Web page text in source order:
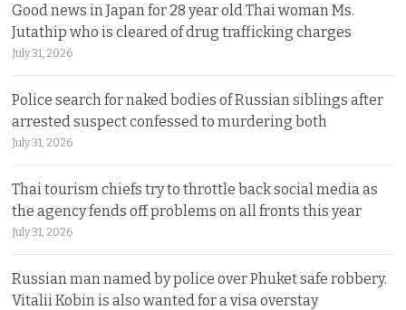
Good news in Japan for 28 year old Thai woman Ms.
Jutathip who is cleared of drug trafficking charges
July 31, 2026
Police search for naked bodies of Russian siblings after
arrested suspect confessed to murdering both
July 31, 2026
Thai tourism chiefs try to throttle back social media as
the agency fends off problems on all fronts this year
July 31, 2026
Russian man named by police over Phuket safe robbery.
Vitalii Kobin is also wanted for a visa overstay